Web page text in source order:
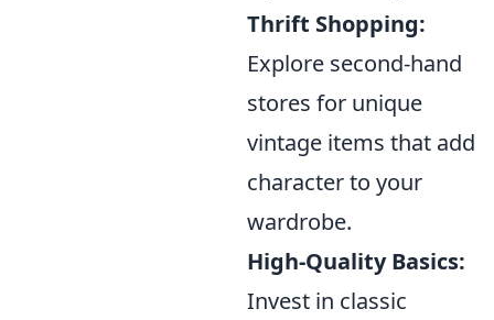
Thrift Shopping:
Explore second-hand
stores for unique
vintage items that add
character to your
wardrobe.
High-Quality Basics:
Invest in classic